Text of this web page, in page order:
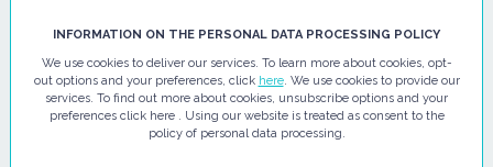
HI - TEC SP. Z O.O.
ul. Pułtuska 67
07-200 Wyszków
INFORMATION ON THE PERSONAL DATA PROCESSING POLICY
We use cookies to deliver our services. To learn more about cookies, opt-
out options and your preferences, click here. We use cookies to provide our
services. To find out more about cookies, unsubscribe options and your
preferences click here . Using our website is treated as consent to the
policy of personal data processing.